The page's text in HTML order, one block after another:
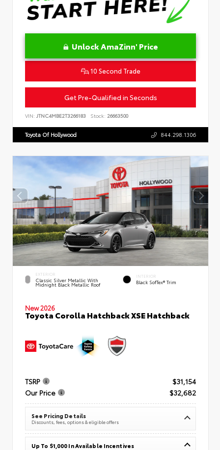
Unlock AmaZinn' Price
10 Second Trade
Get Pre-Qualified in Seconds
VIN: JTNC4MBE2T3266183 Stock: 26663500
Toyota Of Hollywood 844.298.1306
EXTERIOR
Classic Silver Metallic With
Midnight Black Metallic Roof
INTERIOR
Black SofTex® Trim
New 2026
Toyota Corolla Hatchback XSE Hatchback
TSRP
$31,154
Our Price
$32,682
See Pricing Details
Discounts, fees, options & eligible offers
Up To $1,000 In Available Incentives